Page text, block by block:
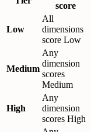
score
Low
All
dimensions
score Low
Medium
Any
dimension
scores
Medium
High
Any
dimension
scores High